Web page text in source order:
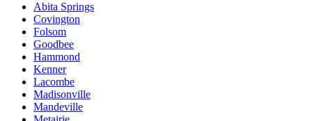
Abita Springs
Covington
Folsom
Goodbee
Hammond
Kenner
Lacombe
Madisonville
Mandeville